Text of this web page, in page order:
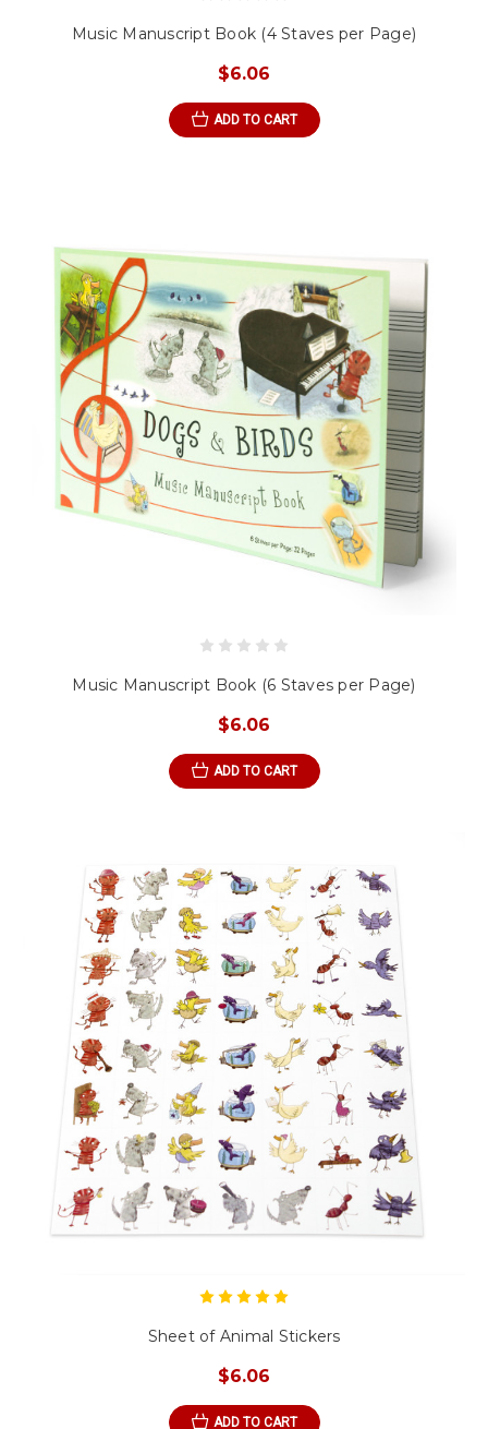
Music Manuscript Book (4 Staves per Page)
$6.06
ADD TO CART
Music Manuscript Book (6 Staves per Page)
$6.06
ADD TO CART
Sheet of Animal Stickers
$6.06
ADD TO CART